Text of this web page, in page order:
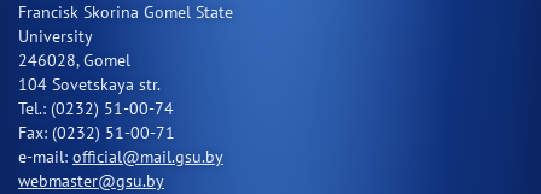
Francisk Skorina Gomel State
University
246028, Gomel
104 Sovetskaya str.
Tel.: (0232) 51-00-74
Fax: (0232) 51-00-71
e-mail: official@mail.gsu.by
webmaster@gsu.by